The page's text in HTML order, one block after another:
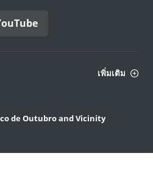
เพิ่มเติม
de Outubro and Vicinity